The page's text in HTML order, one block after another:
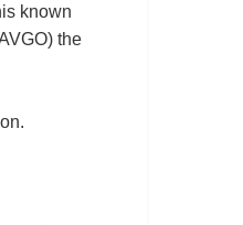
known
the